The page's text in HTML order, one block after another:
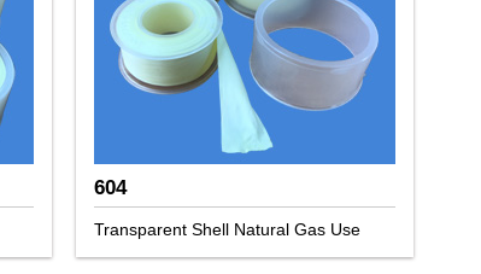
604
Transparent Shell Natural Gas Use